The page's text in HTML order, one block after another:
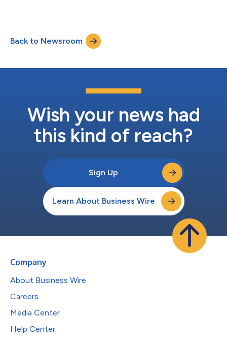
Police employees for off-duty details. The implementation of
RollKall will provide a platform for officers, DPD professional
Back to Newsroom
Wish your news had
this kind of reach?
Sign Up
Learn About Business Wire
Company
About Business Wire
Careers
Media Center
Help Center